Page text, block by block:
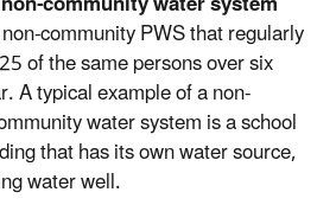
community PWS that regularly
of the same persons over six
A typical example of a non-
water system is a school
that has its own water source,
water well.